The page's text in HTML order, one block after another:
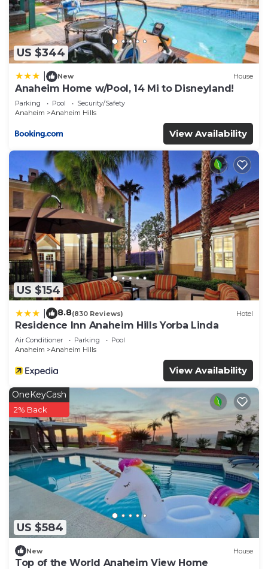
US $344
New House
Anaheim Home w/Pool, 14 Mi to Disneyland!
Parking Pool
Security/Safety
Anaheim
Anaheim Hills
View Availability
US $154
8.8(830 Reviews) Hotel
Residence Inn Anaheim Hills Yorba Linda
Air Conditioner Parking
Pool
Anaheim
Anaheim Hills
View Availability
US $584
OneKeyCash
2% Back
New House
Top of the World Anaheim View Home